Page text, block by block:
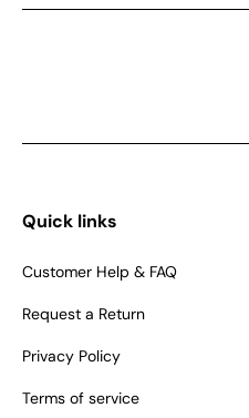
Quick links
Customer Help & FAQ
Request a Return
Privacy Policy
Terms of service